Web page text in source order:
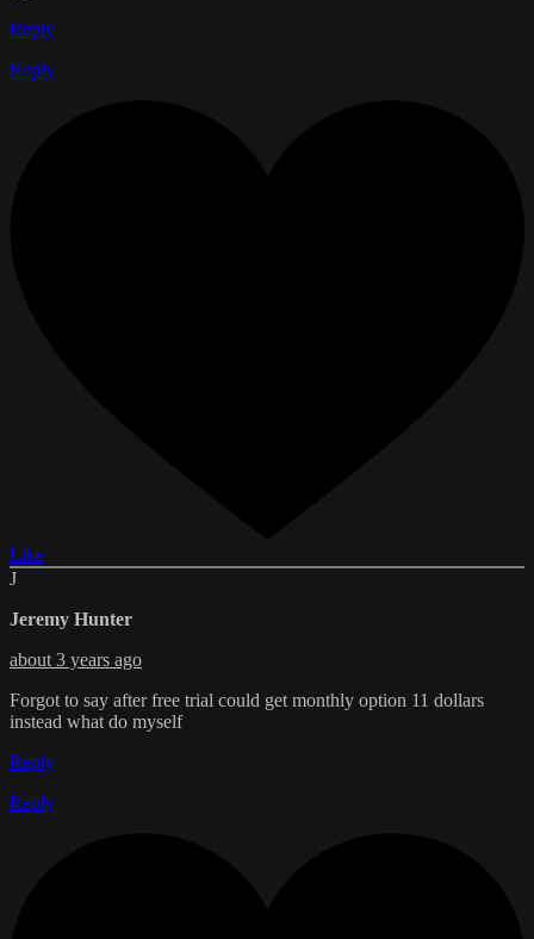
Reply
Reply
Like
J
Jeremy Hunter
about 3 years ago
Forgot to say after free trial could get monthly option 11 dollars
instead what do myself
Reply
Reply